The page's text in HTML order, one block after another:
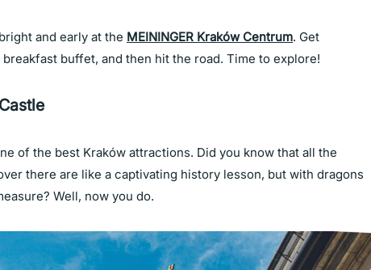
and early at the MEININGER Kraków Centrum. Get
buffet, and then hit the road. Time to explore!
of the best Kraków attractions. Did you know that all the
there are like a captivating history lesson, but with dragons
Well, now you do.